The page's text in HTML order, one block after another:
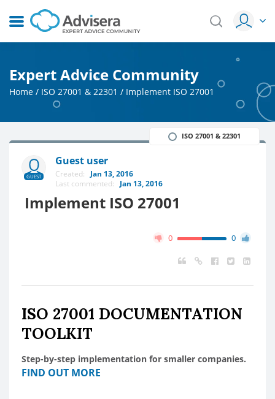
Expert Advice Community
Home / ISO 27001 & 22301 / Implement ISO 27001
GUEST
Guest user
Created: Jan 13, 2016
Last commented: Jan 13, 2016
Implement ISO 27001
ISO 27001 & 22301
0 0
ISO 27001 DOCUMENTATION
TOOLKIT
Step-by-step implementation for smaller companies.
FIND OUT MORE